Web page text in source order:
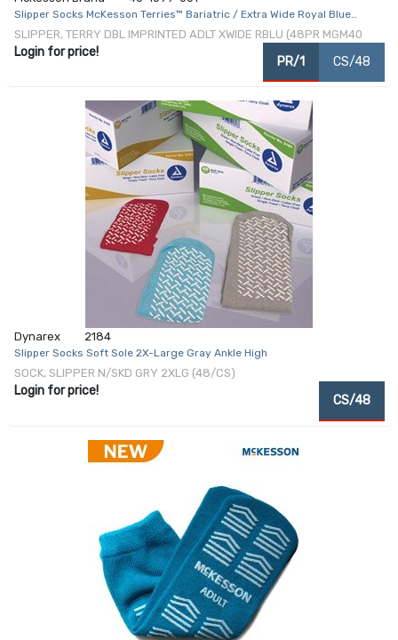
Slipper Socks McKesson Terries™ Bariatric / Extra Wide Royal Blue
Above the Ankle
SLIPPER, TERRY DBL IMPRINTED ADLT XWIDE RBLU (48PR MGM40
Login for price!
PR/1 CS/48
Dynarex 2184
Slipper Socks Soft Sole 2X-Large Gray Ankle High
SOCK, SLIPPER N/SKD GRY 2XLG (48/CS)
Login for price!
CS/48